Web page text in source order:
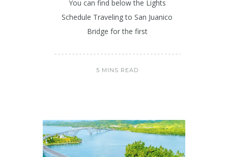
You can find below the Lights
Schedule Traveling to San Juanico
Bridge for the first
5 MINS READ